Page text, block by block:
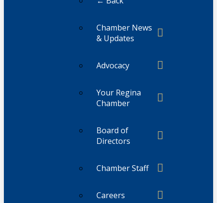
Chamber News
& Updates
Advocacy
Your Regina
Chamber
Board of
Directors
Chamber Staff
Careers